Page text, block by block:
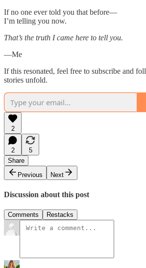
If no one ever told you that before—
I’m telling you now.
That’s the truth I came here to tell you.
—Me
If this resonated, feel free to subscribe and
stories unfold.
2
2
5
Share
Previous
Next
Discussion about this post
Comments Restacks